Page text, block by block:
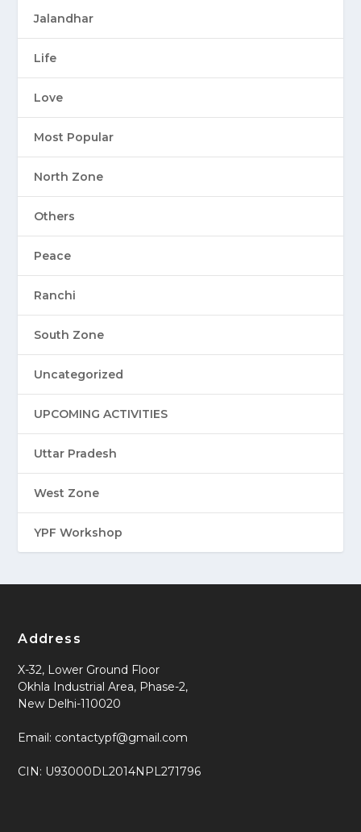
Jalandhar
Life
Love
Most Popular
North Zone
Others
Peace
Ranchi
South Zone
Uncategorized
UPCOMING ACTIVITIES
Uttar Pradesh
West Zone
YPF Workshop
Address
X-32, Lower Ground Floor
Okhla Industrial Area, Phase-2,
New Delhi-110020
Email: contactypf@gmail.com
CIN: U93000DL2014NPL271796